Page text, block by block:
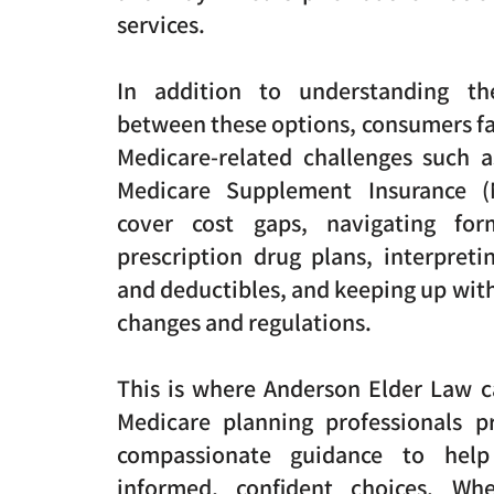
services.
In addition to understanding
between these options, consumers
Medicare-related challenges such
Medicare Supplement Insurance
cover cost gaps, navigating
prescription drug plans,
and deductibles, and keeping up
changes and regulations.
This is where Anderson Elder Law
Medicare planning professionals
compassionate guidance to
informed, confident choices.